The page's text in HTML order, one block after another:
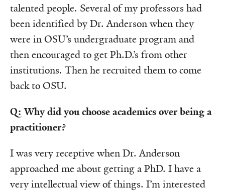
talented people. Several of my professors had
been identified by Dr. Anderson when they
were in OSU’s undergraduate program and
then encouraged to get Ph.D.’s from other
institutions. Then he recruited them to come
back to OSU.
Q: Why did you choose academics over being a
practitioner?
I was very receptive when Dr. Anderson
approached me about getting a PhD. I have a
very intellectual view of things. I’m interested